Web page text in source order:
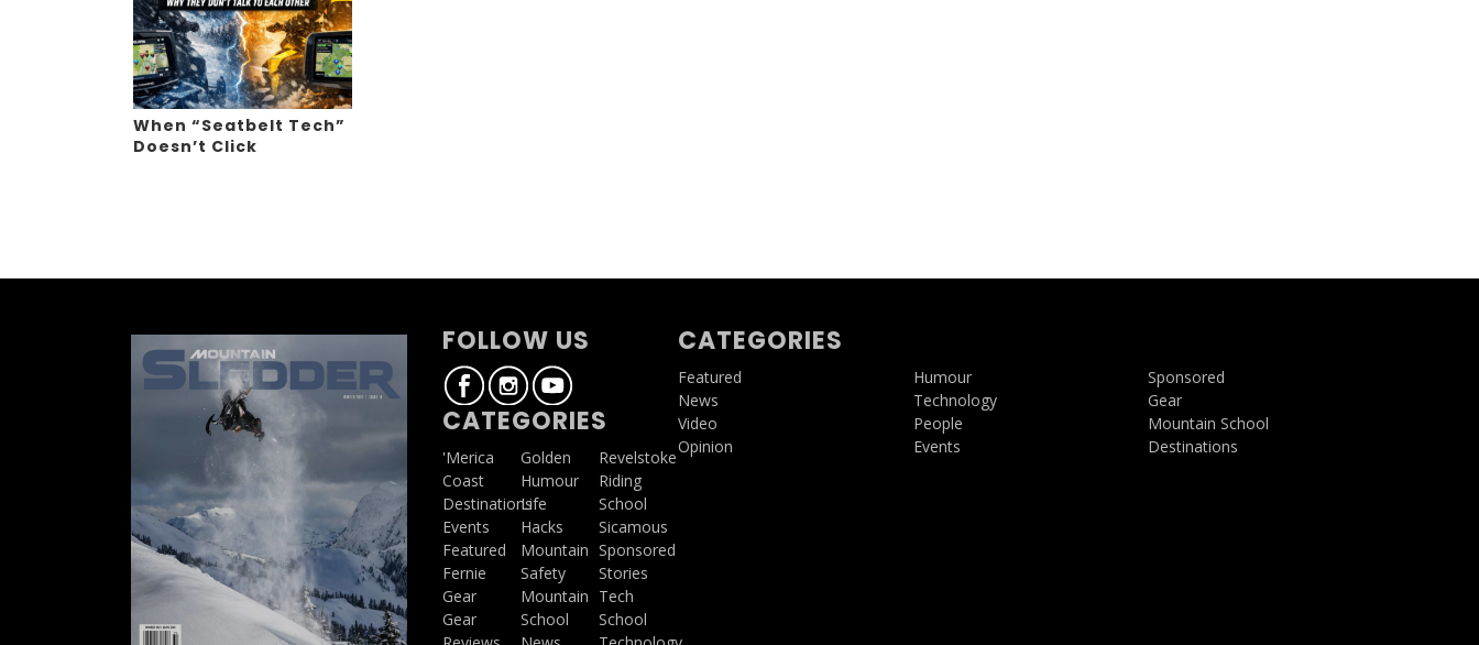
When “Seatbelt Tech”
Doesn’t Click
FOLLOW US
CATEGORIES
'Merica
Coast
Destinations
Events
Featured
Fernie
Gear
Gear
Golden
Humour
Life
Hacks
Mountain
Safety
Mountain
School
Revelstoke
Riding
School
Sicamous
Sponsored
Stories
Tech
School
CATEGORIES
Featured
News
Video
Opinion
Humour
Technology
People
Events
Sponsored
Gear
Mountain School
Destinations